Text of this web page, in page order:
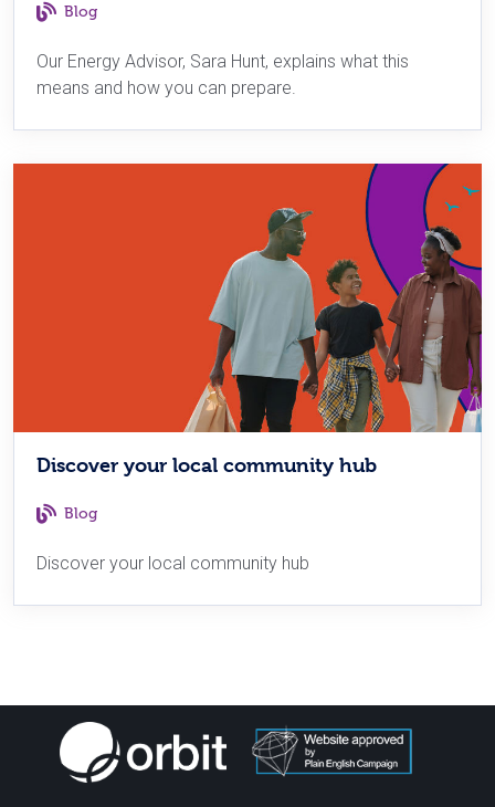
Blog
Our Energy Advisor, Sara Hunt, explains what this
means and how you can prepare.
Discover your local community hub
Blog
Discover your local community hub